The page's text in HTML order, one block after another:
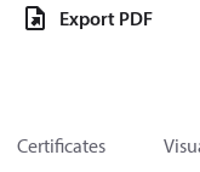
Export PDF
Certificates